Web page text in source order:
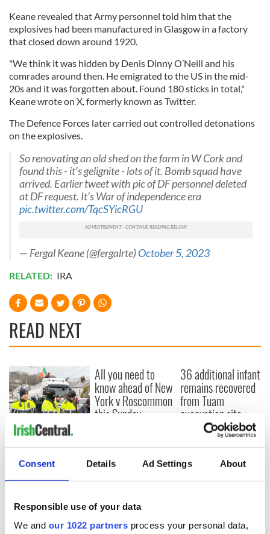
Consent Details Ad Settings About
Responsible use of your data
We and our 1022 partners process your personal data,
Keane revealed that Army personnel told him that the
explosives had been manufactured in Glasgow in a factory
that closed down around 1920.
"We think it was hidden by Denis Dinny O’Neill and his
comrades around then. He emigrated to the US in the mid-
20s and it was forgotten about. Found 180 sticks in total,"
Keane wrote on X, formerly known as Twitter.
The Defence Forces later carried out controlled detonations
on the explosives.
So renovating an old shed on the farm in W Cork and
found this - it’s gelignite - lots of it. Bomb squad have
arrived. Earlier tweet with pic of DF personnel deleted
at DF request. It’s War of independence era
pic.twitter.com/TqcSYicRGU
— Fergal Keane (@fergalrte)October 5, 2023
RELATED: IRA
READ NEXT
A third of fuel
stations in Ireland
could be without
supply amidst
blockade, officials
All you need to
know ahead of New
York v Roscommon
this Sunday
36 additional infant
remains recovered
from Tuam
excavation site